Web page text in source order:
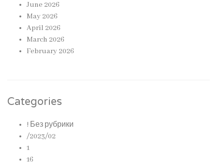
June 2026
May 2026
April 2026
March 2026
February 2026
Categories
! Без рубрики
/2023/02
1
16